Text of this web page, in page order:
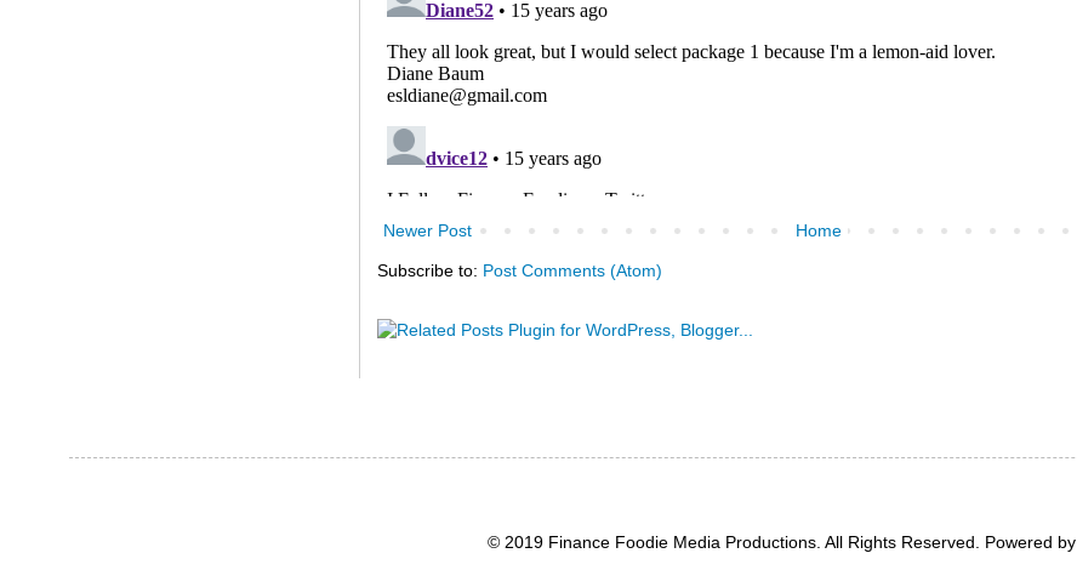
Newer Post Home
Subscribe to: Post Comments (Atom)
© 2019 Finance Foodie Media Productions. All Rights Reserved. Powered by